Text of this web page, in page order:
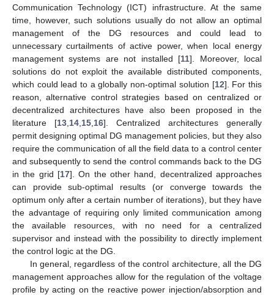
Communication Technology (ICT) infrastructure. At the same
time, however, such solutions usually do not allow an optimal
management of the DG resources and could lead to
unnecessary curtailments of active power, when local energy
management systems are not installed [11]. Moreover, local
solutions do not exploit the available distributed components,
which could lead to a globally non-optimal solution [12]. For this
reason, alternative control strategies based on centralized or
decentralized architectures have also been proposed in the
literature [13 14 15 16]. Centralized architectures generally
permit designing optimal DG management policies, but they also
require the communication of all the field data to a control center
and subsequently to send the control commands back to the DG
in the grid [17]. On the other hand, decentralized approaches
can provide sub-optimal results (or converge towards the
optimum only after a certain number of iterations), but they have
the advantage of requiring only limited communication among
the available resources, with no need for a centralized
supervisor and instead with the possibility to directly implement
the control logic at the DG.
In general, regardless of the control architecture, all the DG
management approaches allow for the regulation of the voltage
profile by acting on the reactive power injection/absorption and